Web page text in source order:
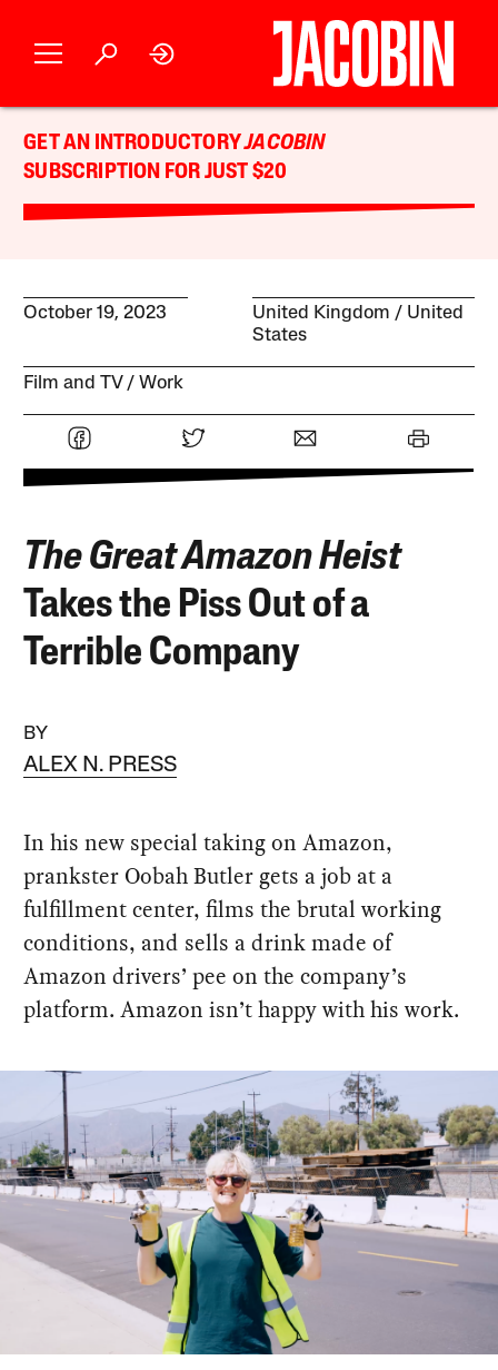
GET AN INTRODUCTORYJACOBIN
SUBSCRIPTION FOR JUST $20
October 19, 2023 United Kingdom
United
States
Film and TV Work
The Great Amazon Heist
Takes the Piss Out of a
Terrible Company
BY
ALEX N. PRESS
In his new special taking on Amazon,
prankster Oobah Butler gets a job at a
fulfillment center, films the brutal working
conditions, and sells a drink made of
Amazon drivers’ pee on the company’s
platform. Amazon isn’t happy with his work.